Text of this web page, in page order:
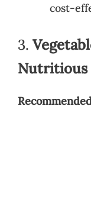
cost-
3.
Nutritious